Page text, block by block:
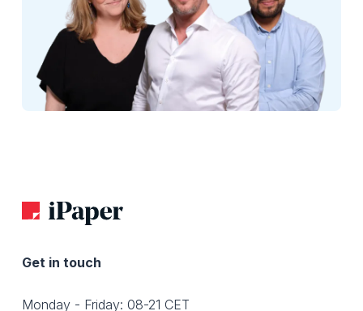
Get in touch
Monday - Friday: 08-21 CET